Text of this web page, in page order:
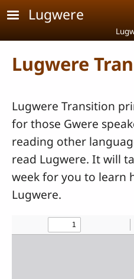
Skip to main content
Lugwere
Lugwere
Lugwere Transition
for those Gwere
reading other
read Lugwere. It will
week for you to learn
Lugwere.